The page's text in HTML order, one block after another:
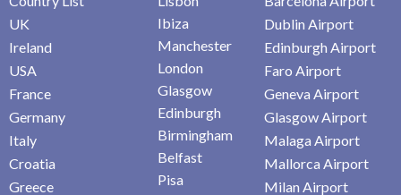
UK
Ireland
USA
France
Germany
Italy
Croatia
Greece
Ibiza
Manchester
London
Glasgow
Edinburgh
Birmingham
Belfast
Pisa
Dublin Airport
Edinburgh Airport
Faro Airport
Geneva Airport
Glasgow Airport
Malaga Airport
Mallorca Airport
Milan Airport